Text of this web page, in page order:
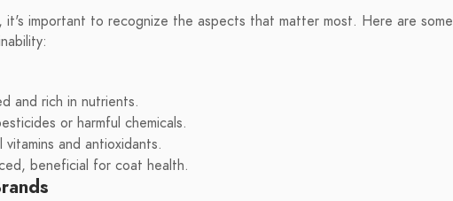
important to recognize the aspects that matter most. Here are some
and rich in nutrients.
or harmful chemicals.
vitamins and antioxidants.
beneficial for coat health.